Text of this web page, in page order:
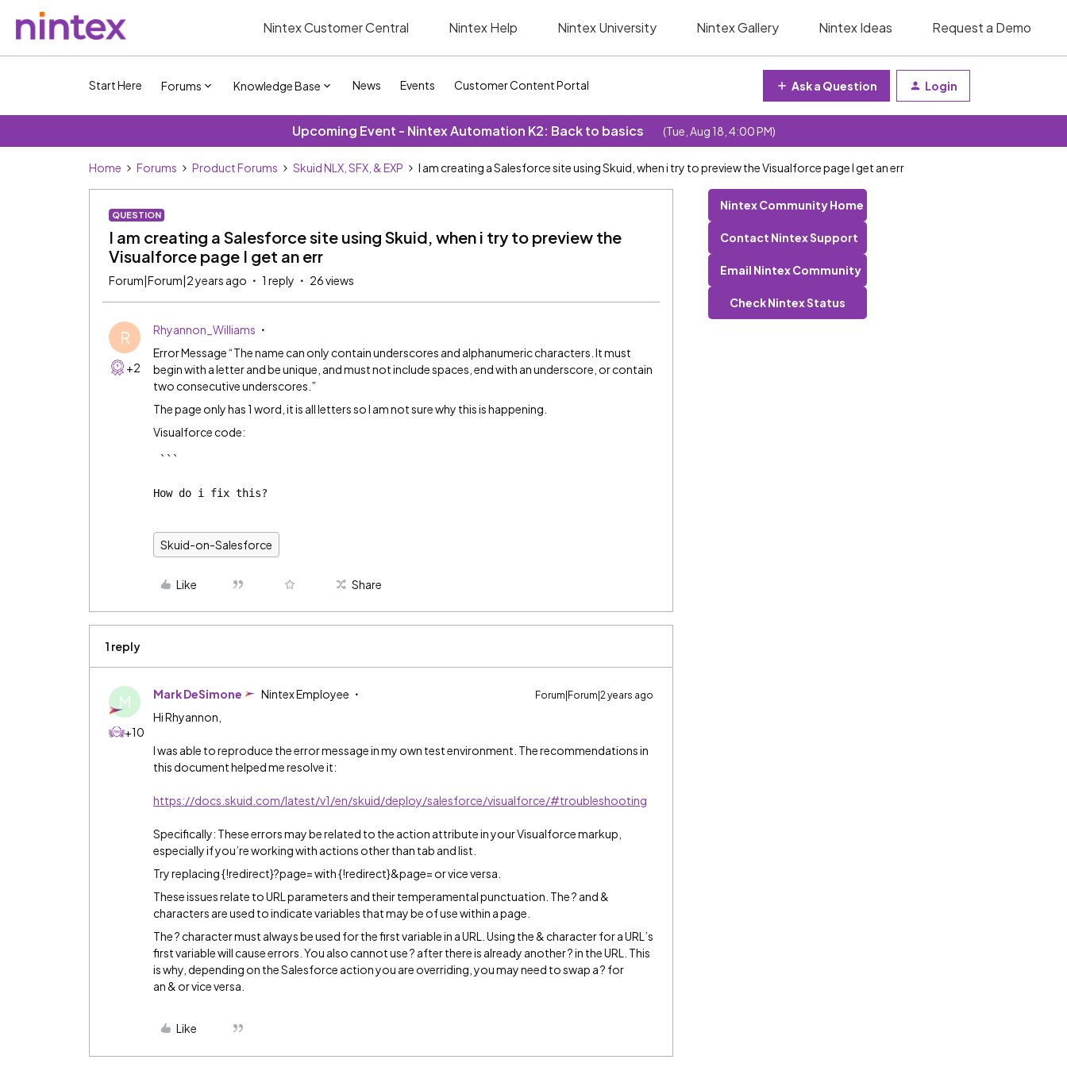
Nintex Customer Central Nintex Help Nintex University Nintex Gallery Nintex Ideas Request a Demo
Start Here Forums Knowledge Base News Events Customer Content Portal Ask a Question Login
Upcoming Event - Nintex Automation K2: Back to basics (Tue, Aug 18, 4:00 PM)
Home Forums Product Forums Skuid NLX, SFX, & EXP I am creating a Salesforce site using Skuid, when i try to preview the Visualforce page I get an err
QUESTION
I am creating a Salesforce site using Skuid, when i try to preview the
Visualforce page I get an err
Forum|Forum|2 years ago 1 reply 26 views
R
+2
Rhyannon_Williams
Error Message “The name can only contain underscores and alphanumeric characters. It must
begin with a letter and be unique, and must not include spaces, end with an underscore, or contain
two consecutive underscores.”
The page only has 1 word, it is all letters so I am not sure why this is happening.
Visualforce code:
How do i fix this?
Skuid-on-Salesforce
Like Share
1 reply
M
+10
Mark DeSimone Nintex Employee Forum|Forum|2 years ago
Hi Rhyannon,
I was able to reproduce the error message in my own test environment. The recommendations in
this document helped me resolve it:
https://docs.skuid.com/latest/v1/en/skuid/deploy/salesforce/visualforce/#troubleshooting
Specifically: These errors may be related to the action attribute in your Visualforce markup,
especially if you’re working with actions other than tab and list.
Try replacing {!redirect}?page= with {!redirect}&page= or vice versa.
These issues relate to URL parameters and their temperamental punctuation. The ? and &
characters are used to indicate variables that may be of use within a page.
The ? character must always be used for the first variable in a URL. Using the & character for a URL’s
first variable will cause errors. You also cannot use ? after there is already another ? in the URL. This
is why, depending on the Salesforce action you are overriding, you may need to swap a ? for
an & or vice versa.
Like
Nintex Community Home
Contact Nintex Support
Email Nintex Community
Check Nintex Status